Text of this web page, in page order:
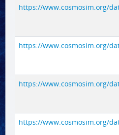
https://www.cosmosim.org/
https://www.cosmosim.org/
https://www.cosmosim.org/
https://www.cosmosim.org/